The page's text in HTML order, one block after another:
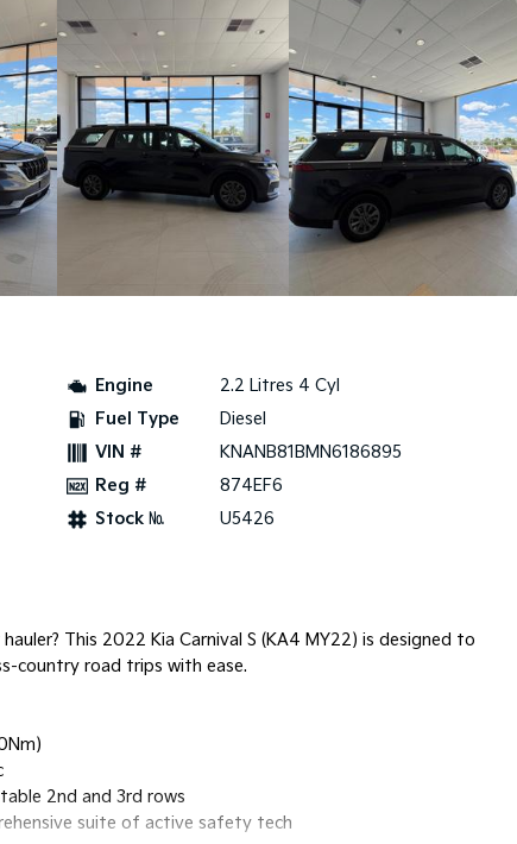
Engine
2.2 Litres 4 Cyl
Fuel Type
Diesel
VIN #
KNANB81BMN6186895
Reg #
874EF6
Stock №
U5426
This 2022 Kia Carnival S (KA4 MY22) is designed to
country road trips with ease.
2nd and 3rd rows
suite of active safety tech